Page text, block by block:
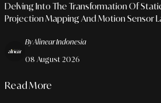
Delving Into The Transformation Of
Projection Mapping And Motion Sensor
By Alinear Indonesia
08 August 2026
Read More